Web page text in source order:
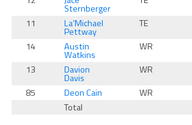
Sternberger
11
La’Michael
Pettway
TE
14
Austin
Watkins
WR
13
Davion
Davis
WR
85
Deon Cain WR
Total